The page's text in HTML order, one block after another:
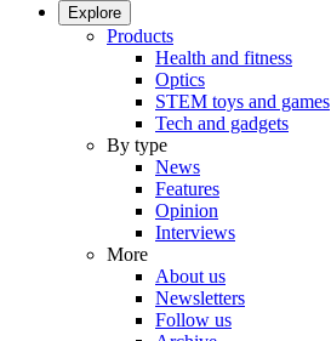
Explore
Products
Health and fitness
Optics
STEM toys and games
Tech and gadgets
By type
News
Features
Opinion
Interviews
More
About us
Newsletters
Follow us